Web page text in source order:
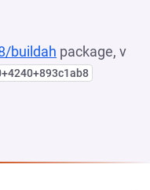
buildah package, v